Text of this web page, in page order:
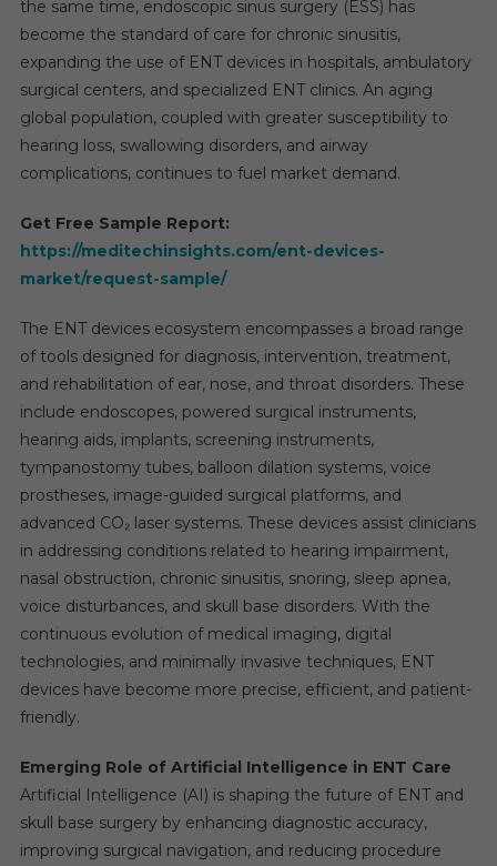
the same time, endoscopic sinus surgery (ESS) has
become the standard of care for chronic sinusitis,
expanding the use of ENT devices in hospitals, ambulatory
surgical centers, and specialized ENT clinics. An aging
global population, coupled with greater susceptibility to
hearing loss, swallowing disorders, and airway
complications, continues to fuel market demand.
Get Free Sample Report:
https://meditechinsights.com/ent-devices-
market/request-sample/
The ENT devices ecosystem encompasses a broad range
of tools designed for diagnosis, intervention, treatment,
and rehabilitation of ear, nose, and throat disorders. These
include endoscopes, powered surgical instruments,
hearing aids, implants, screening instruments,
tympanostomy tubes, balloon dilation systems, voice
prostheses, image-guided surgical platforms, and
advanced CO₂ laser systems. These devices assist clinicians
in addressing conditions related to hearing impairment,
nasal obstruction, chronic sinusitis, snoring, sleep apnea,
voice disturbances, and skull base disorders. With the
continuous evolution of medical imaging, digital
technologies, and minimally invasive techniques, ENT
devices have become more precise, efficient, and patient-
friendly.
Emerging Role of Artificial Intelligence in ENT Care
Artificial Intelligence (AI) is shaping the future of ENT and
skull base surgery by enhancing diagnostic accuracy,
improving surgical navigation, and reducing procedure